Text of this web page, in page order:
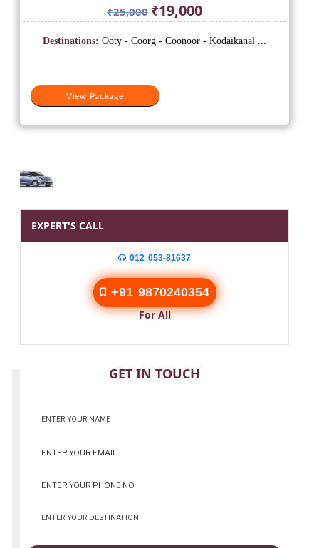
₹25,000 Original
price
was:
₹19,000Current
price
is:
View Package
Destinations: Ooty - Coorg - Coonoor - Kodaikanal ...
EXPERT'S CALL
012 053-81637
+91 9870240354
For All
GET IN TOUCH
CONTACT